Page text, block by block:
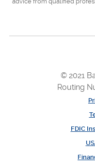
© 2021
Routing
FDIC